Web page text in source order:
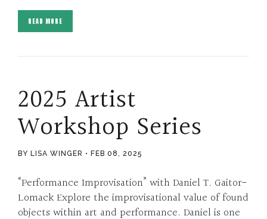
READ MORE
2025 Artist
Workshop Series
BY LISA WINGER FEB 08, 2025
“Performance Improvisation” with Daniel T. Gaitor-
Lomack Explore the improvisational value of found
objects within art and performance. Daniel is one